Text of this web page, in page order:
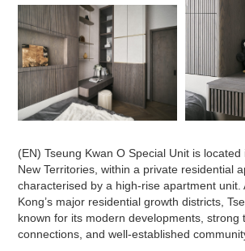
(EN) Tseung Kwan O Special Unit is located
New Territories, within a private residential
characterised by a high-rise apartment unit.
Kong’s major residential growth districts,
known for its modern developments, strong
connections, and well-established